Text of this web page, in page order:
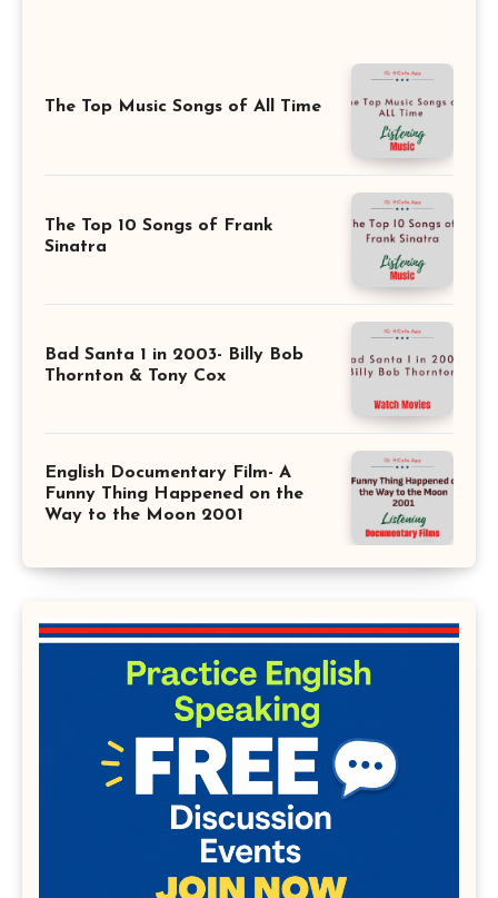
The Top Music Songs of All Time
The Top 10 Songs of Frank
Sinatra
Bad Santa 1 in 2003- Billy Bob
Thornton & Tony Cox
English Documentary Film- A
Funny Thing Happened on the
Way to the Moon 2001